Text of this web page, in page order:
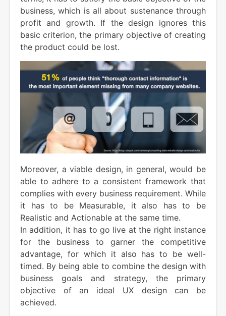
business, which is all about sustenance through
profit and growth. If the design ignores this
basic criterion, the primary objective of creating
the product could be lost.
Moreover, a viable design, in general, would be
able to adhere to a consistent framework that
complies with every business requirement. While
it has to be Measurable, it also has to be
Realistic and Actionable at the same time.
In addition, it has to go live at the right instance
for the business to garner the competitive
advantage, for which it also has to be well-
timed. By being able to combine the design with
business goals and strategy, the primary
objective of an ideal UX design can be
achieved.